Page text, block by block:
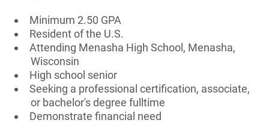
Minimum 2.50 GPA
Resident of the U.S.
Attending Menasha High School, Menasha,
Wisconsin
High school senior
Seeking a professional certification, associate,
or bachelor's degree fulltime
Demonstrate financial need